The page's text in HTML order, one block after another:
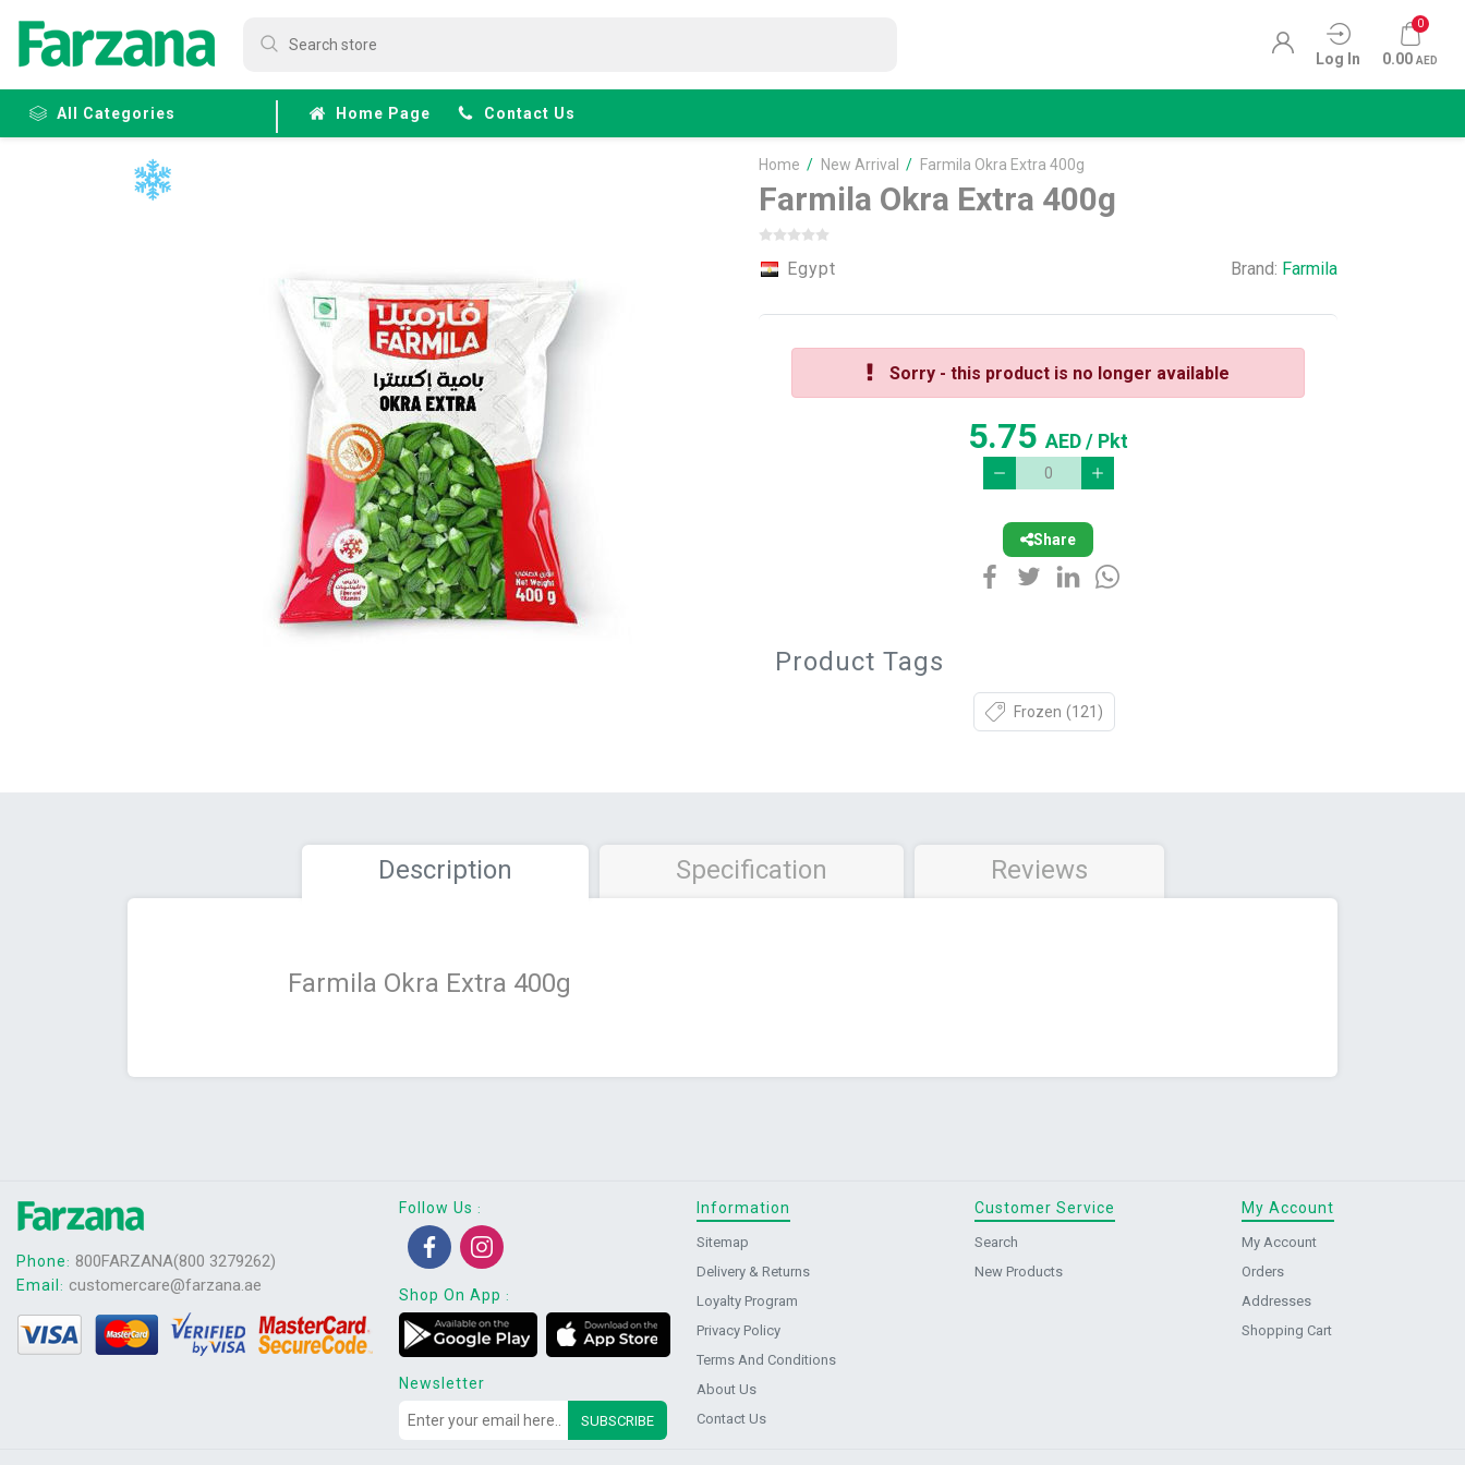
Log In
0
0.00 AED
All Categories Home Page Contact Us
Home / New Arrival / Farmila Okra Extra 400g
Farmila Okra Extra 400g
Egypt Brand: Farmila
Sorry - this product is no longer available
5.75AED/ Pkt
Share
Product Tags
Frozen (121)
Description Specification Reviews
Farmila Okra Extra 400g
Phone: 800FARZANA(800 3279262)
Email : customercare@farzana.ae
Follow Us :
Shop On App :
Newsletter
Information
Sitemap
Delivery & Returns
Loyalty Program
Privacy Policy
Terms And Conditions
About Us
Contact Us
Customer Service
Search
New Products
My Account
My Account
Orders
Addresses
Shopping Cart